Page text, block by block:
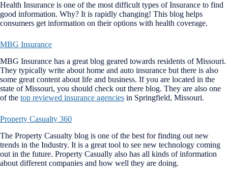
Health Insurance is one of the most difficult types of Insurance to find
good information. Why? It is rapidly changing! This blog helps
consumers get information on their options with health coverage.
MBG Insurance
MBG Insurance has a great blog geared towards residents of Missouri.
They typically write about home and auto insurance but there is also
some great content about life and business. If you are located in the
state of Missouri, you should check out there blog. They are also one
of the top reviewed insurance agencies in Springfield, Missouri.
Property Casualty 360
The Property Casualty blog is one of the best for finding out new
trends in the Industry. It is a great tool to see new technology coming
out in the future. Property Casually also has all kinds of information
about different companies and how well they are doing.